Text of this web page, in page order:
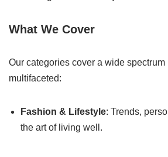
What We Cover
Our categories cover a wide
multifaceted:
Fashion & Lifestyle: Trends,
the art of living well.